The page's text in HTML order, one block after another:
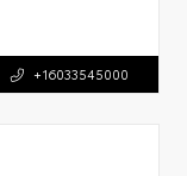
+16033545000